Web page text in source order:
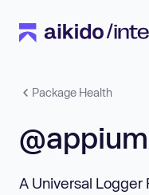
Package Health
A Universal Logger